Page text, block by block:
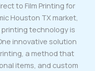
to Film Printing for
Houston TX market,
technology is
innovative solution
a method that
items, and custom